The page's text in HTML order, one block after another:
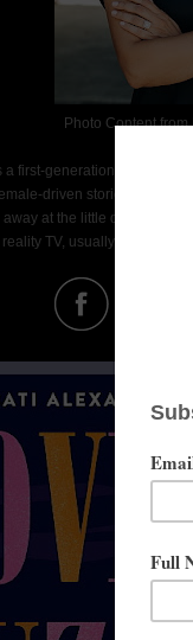
Photo Content from
a first-generation Indian
driven stories with
at the little desk in her
TV, usually the last